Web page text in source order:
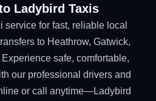
Ladybird Taxis
service for fast, reliable local
to Heathrow, Gatwick,
safe, comfortable,
our professional drivers and
or call anytime—Ladybird